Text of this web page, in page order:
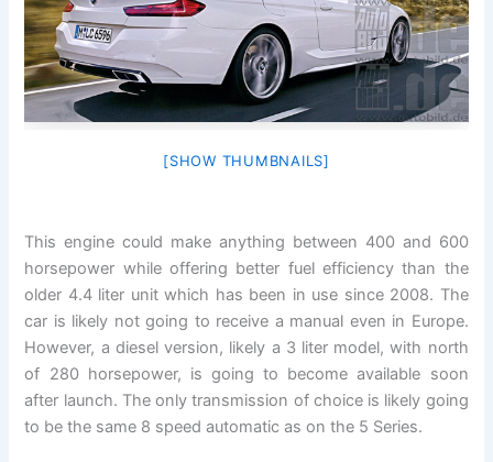
[SHOW THUMBNAILS]
This engine could make anything between 400 and 600
horsepower while offering better fuel efficiency than the
older 4.4 liter unit which has been in use since 2008. The
car is likely not going to receive a manual even in Europe.
However, a diesel version, likely a 3 liter model, with north
of 280 horsepower, is going to become available soon
after launch. The only transmission of choice is likely going
to be the same 8 speed automatic as on the 5 Series.